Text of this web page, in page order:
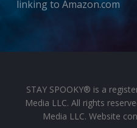
linking to Amazon.com
STAY SPOOKY® is a
Media LLC. All rights
Media LLC. Website